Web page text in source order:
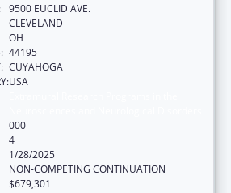
9500 EUCLID AVE.
CLEVELAND
OH
44195
CUYAHOGA
USA
000
4
1/28/2025
NON-COMPETING CONTINUATION
$679,301